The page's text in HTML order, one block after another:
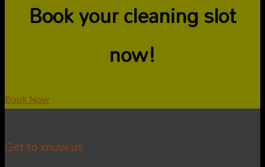
Book your cleaning slot
now!
Book Now
Get to know us